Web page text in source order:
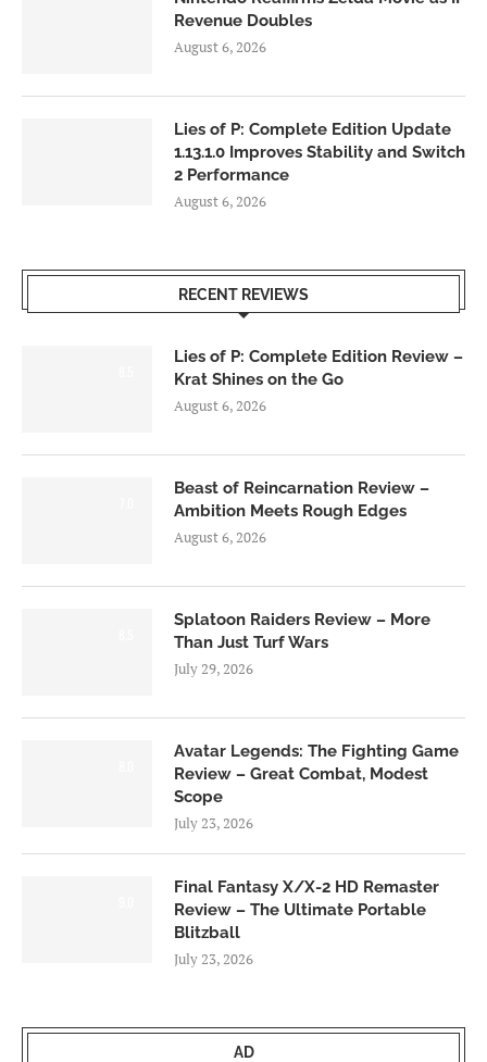
Revenue Doubles
August 6, 2026
Lies of P: Complete Edition Update
1.13.1.0 Improves Stability and Switch
2 Performance
August 6, 2026
RECENT REVIEWS
Lies of P: Complete Edition Review –
Krat Shines on the Go
August 6, 2026
Beast of Reincarnation Review –
Ambition Meets Rough Edges
August 6, 2026
Splatoon Raiders Review – More
Than Just Turf Wars
July 29, 2026
Avatar Legends: The Fighting Game
Review – Great Combat, Modest
Scope
July 23, 2026
Final Fantasy X/X-2 HD Remaster
Review – The Ultimate Portable
Blitzball
July 23, 2026
AD